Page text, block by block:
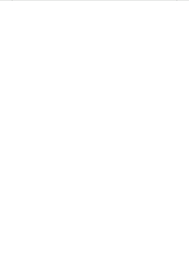
December 2025
Write a comment...